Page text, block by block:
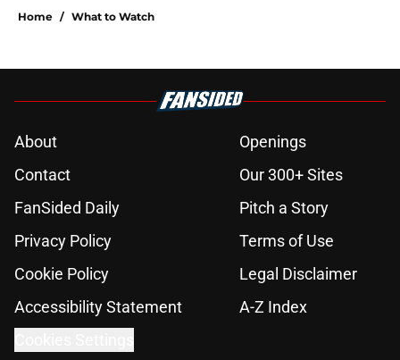
Home / What to Watch
About
Openings
Contact
Our 300+ Sites
FanSided Daily
Pitch a Story
Privacy Policy
Terms of Use
Cookie Policy
Legal Disclaimer
Accessibility Statement
A-Z Index